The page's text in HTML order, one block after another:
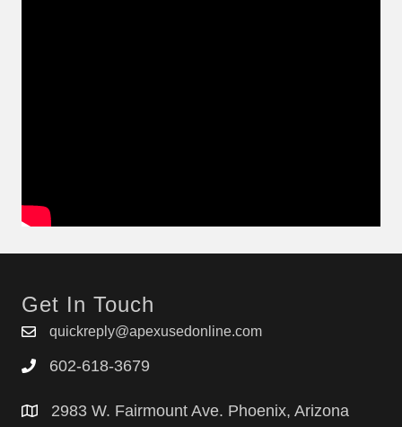
Get In Touch
quickreply@apexusedonline.com
602-618-3679
2983 W. Fairmount Ave. Phoenix, Arizona